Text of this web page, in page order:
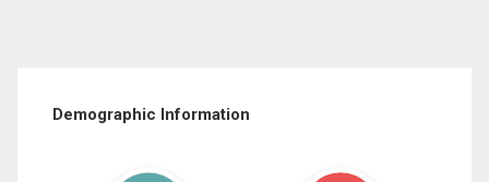
Demographic Information